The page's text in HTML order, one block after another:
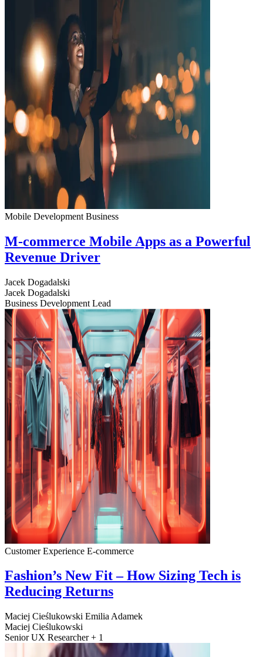
Mobile Development Business
M-commerce Mobile Apps as a Powerful
Revenue Driver
Jacek Dogadalski
Jacek Dogadalski
Business Development Lead
Customer Experience E-commerce
Fashion’s New Fit – How Sizing Tech is
Reducing Returns
Maciej Cieślukowski Emilia Adamek
Maciej Cieślukowski
Senior UX Researcher + 1